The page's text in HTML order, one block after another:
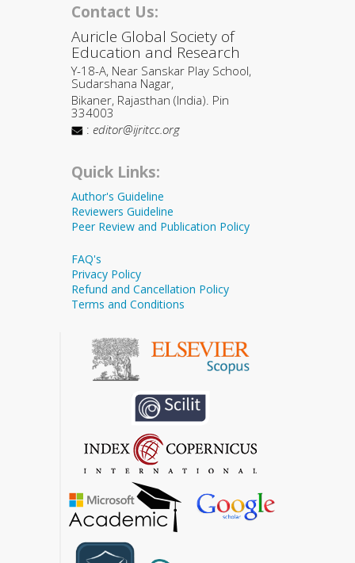
Contact Us:
Auricle Global Society of
Education and Research
Y-18-A, Near Sanskar Play School,
Sudarshana Nagar,
Bikaner, Rajasthan (India). Pin
334003
: editor@ijritcc.org
Quick Links:
Author's Guideline
Reviewers Guideline
Peer Review and Publication Policy
FAQ's
Privacy Policy
Refund and Cancellation Policy
Terms and Conditions